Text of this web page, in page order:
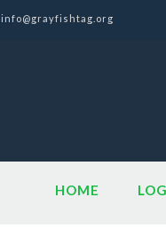
info@grayfishtag.org
HOME